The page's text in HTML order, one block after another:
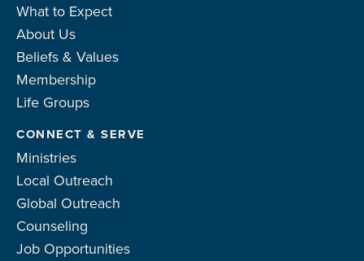
What to Expect
About Us
Beliefs & Values
Membership
Life Groups
CONNECT & SERVE
Ministries
Local Outreach
Global Outreach
Counseling
Job Opportunities